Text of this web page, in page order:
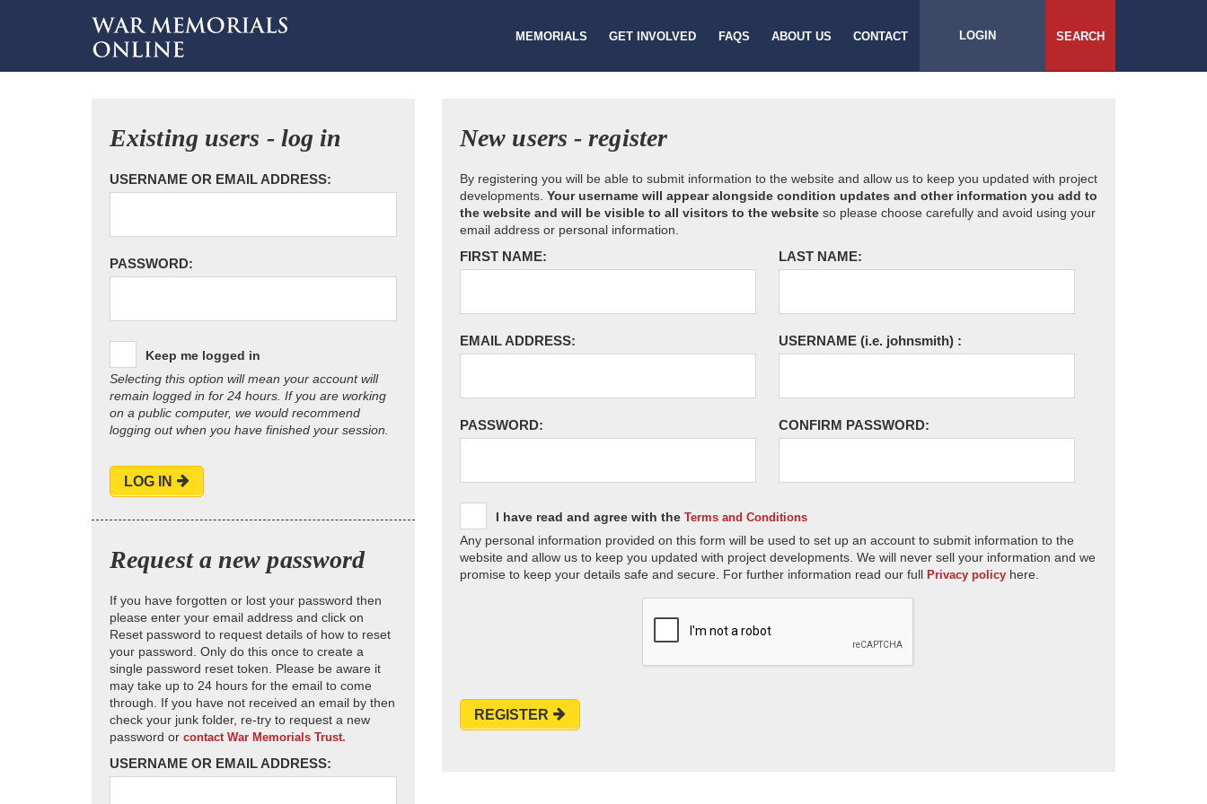
MEMORIALS GET INVOLVED FAQS ABOUT US CONTACT LOGIN SEARCH
Existing users - log in
USERNAME OR EMAIL ADDRESS:
PASSWORD:
Keep me logged in
Selecting this option will mean your account will
remain logged in for 24 hours. If you are working
on a public computer, we would recommend
logging out when you have finished your session.
LOG IN
Request a new password
If you have forgotten or lost your password then
please enter your email address and click on
Reset password to request details of how to reset
your password. Only do this once to create a
single password reset token. Please be aware it
may take up to 24 hours for the email to come
through. If you have not received an email by then
check your junk folder, re-try to request a new
password or contact War Memorials Trust.
USERNAME OR EMAIL ADDRESS:
New users - register
By registering you will be able to submit information to the website and allow us to keep you updated with project
developments. Your username will appear alongside condition updates and other information you add to
the website and will be visible to all visitors to the website so please choose carefully and avoid using your
email address or personal information.
FIRST NAME: LAST NAME:
EMAIL ADDRESS: USERNAME (i.e. johnsmith) :
PASSWORD: CONFIRM PASSWORD:
I have read and agree with the Terms and Conditions
Any personal information provided on this form will be used to set up an account to submit information to the
website and allow us to keep you updated with project developments. We will never sell your information and we
promise to keep your details safe and secure. For further information read our full Privacy policy here.
REGISTER